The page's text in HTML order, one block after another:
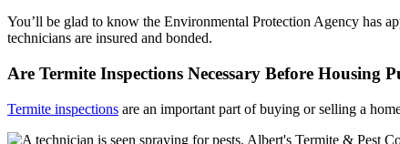
You’ll be glad to know the Environmental Protection Agency has
technicians are insured and bonded.
Are Termite Inspections Necessary Before Housing
Termite inspections are an important part of buying or selling a